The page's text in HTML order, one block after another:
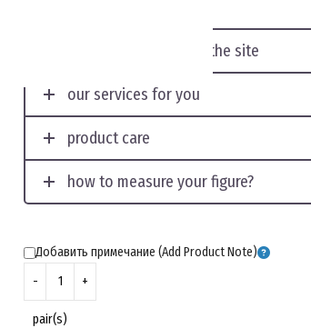
displaying photos on the site
our services for you
product care
how to measure your figure?
Добавить примечание (Add Product Note)
pair(s)